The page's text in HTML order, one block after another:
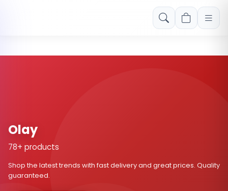
Free shipping on orders over Rs. 999! Use code: FREESHIP
Olay
78+ products
Shop the latest trends with fast delivery and great prices. Quality
guaranteed.